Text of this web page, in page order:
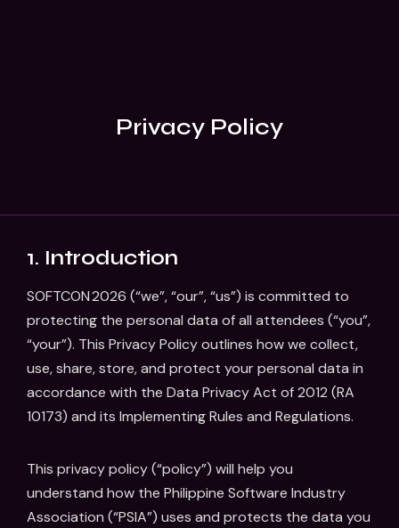
Privacy Policy
1. Introduction
SOFTCON 2026 (“we”, “our”, “us”) is committed to
protecting the personal data of all attendees (“you”,
“your”). This Privacy Policy outlines how we collect,
use, share, store, and protect your personal data in
accordance with the Data Privacy Act of 2012 (RA
10173) and its Implementing Rules and Regulations.
This privacy policy (“policy”) will help you
understand how the Philippine Software Industry
Association (“PSIA”) uses and protects the data you